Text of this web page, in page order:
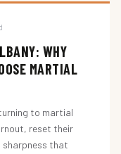
WHY
MARTIAL
to martial
reset their
sharpness that